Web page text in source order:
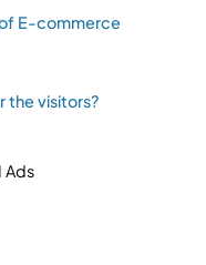
E-commerce
the visitors?
Ads